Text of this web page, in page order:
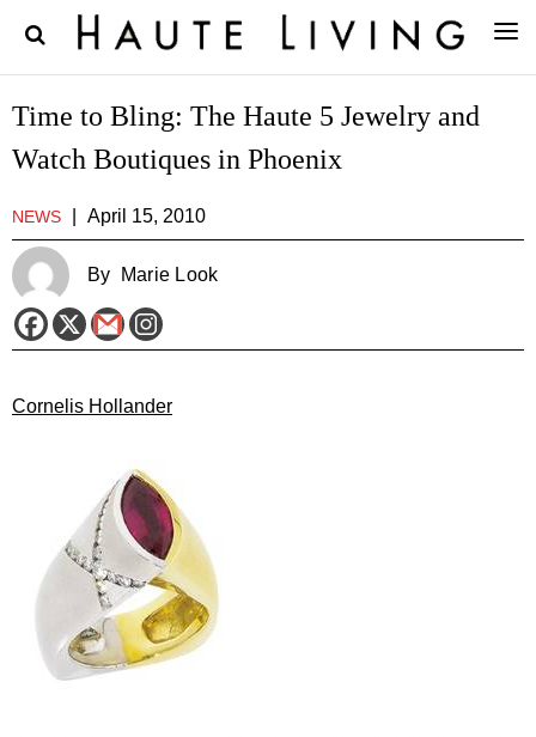
Time to Bling: The Haute 5 Jewelry and
Watch Boutiques in Phoenix
NEWS April 15, 2010
By Marie Look
Cornelis Hollander